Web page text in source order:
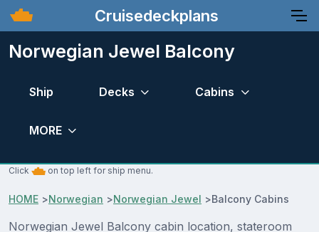
Cruisedeckplans
Norwegian Jewel Balcony
Ship Decks Cabins
MORE
Click on top left for ship menu.
HOME >Norwegian >Norwegian Jewel >Balcony Cabins
Norwegian Jewel Balcony cabin location, stateroom